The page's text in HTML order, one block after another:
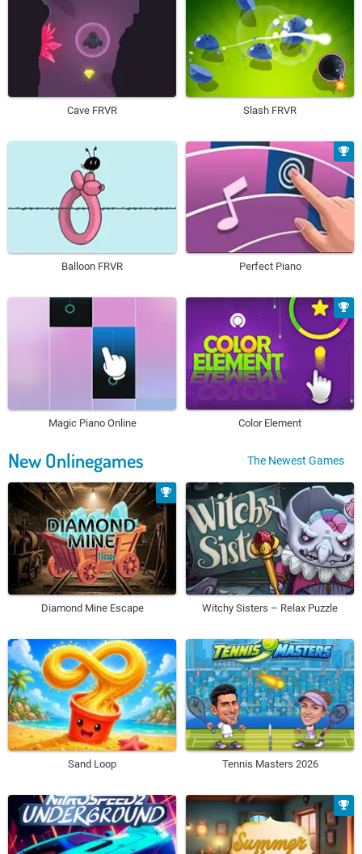
Cave FRVR Slash FRVR
Balloon FRVR Perfect Piano
Magic Piano Online Color Element
New Onlinegames The Newest Games
Diamond Mine Escape Witchy Sisters – Relax Puzzle
Sand Loop Tennis Masters 2026